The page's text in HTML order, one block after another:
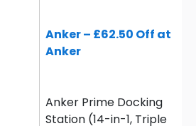
Anker – £62.50 Off at
Anker
Anker Prime Docking
Station (14-in-1, Triple